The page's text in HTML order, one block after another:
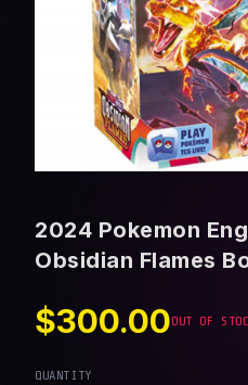
2024 Pokemon
Obsidian Flames
$300.00OUT OF
QUANTITY